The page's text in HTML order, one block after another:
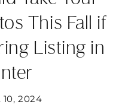
This Fall if
Listing in
2024